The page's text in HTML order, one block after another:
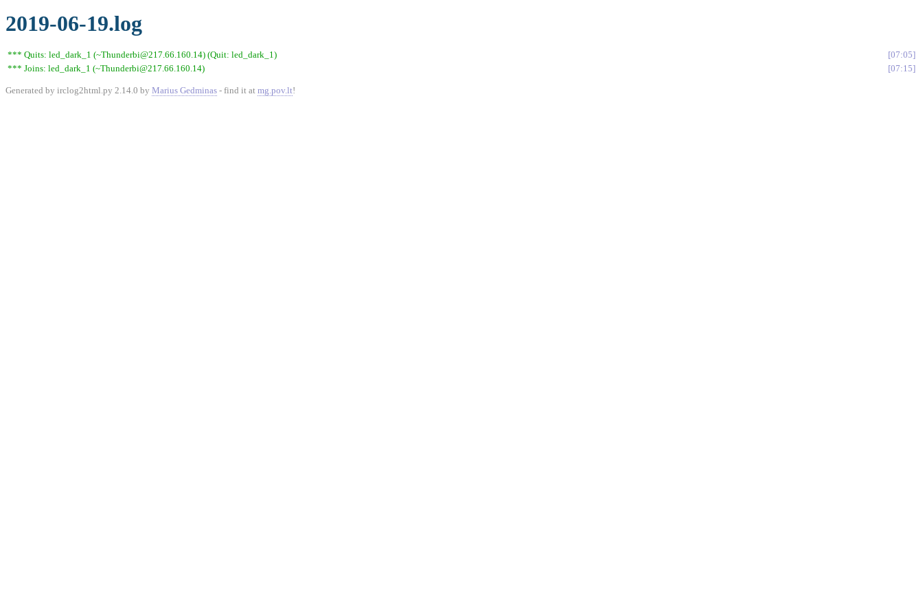
2019-06-19.log
*** Quits: led_dark_1 (~Thunderbi@217.66.160.14) (Quit: led_dark_1)
07:05
*** Joins: led_dark_1 (~Thunderbi@217.66.160.14)
07:15
Generated by irclog2html.py 2.14.0 by Marius Gedminas - find it at mg.pov.lt!